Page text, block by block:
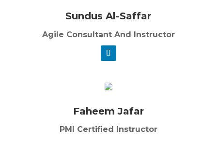
Sundus Al-Saffar
Agile Consultant And Instructor
Faheem Jafar
PMI Certified Instructor